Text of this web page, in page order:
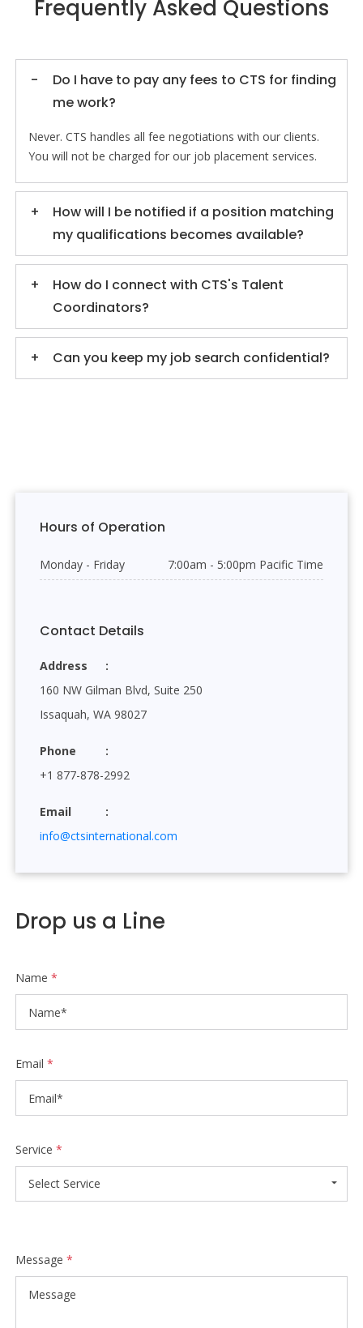
Frequently Asked Questions
Do I have to pay any fees to CTS for finding
me work?
Never. CTS handles all fee negotiations with our clients.
You will not be charged for our job placement services.
How will I be notified if a position matching
my qualifications becomes available?
How do I connect with CTS's Talent
Coordinators?
Can you keep my job search confidential?
Hours of Operation
Monday - Friday 7:00am - 5:00pm Pacific Time
Contact Details
Address
160 NW Gilman Blvd, Suite 250
Issaquah, WA 98027
Phone
+1 877-878-2992
Email
info@ctsinternational.com
Drop us a Line
Name *
Email *
Service *
Select Service
Message *